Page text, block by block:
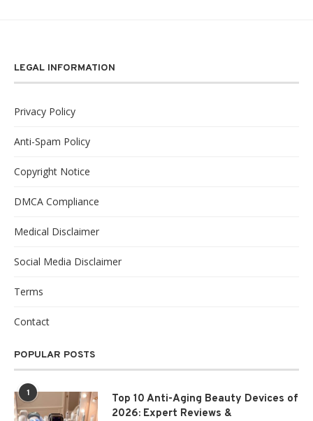
LEGAL INFORMATION
Privacy Policy
Anti-Spam Policy
Copyright Notice
DMCA Compliance
Medical Disclaimer
Social Media Disclaimer
Terms
Contact
POPULAR POSTS
1
Top 10 Anti-Aging Beauty Devices of
2026: Expert Reviews &